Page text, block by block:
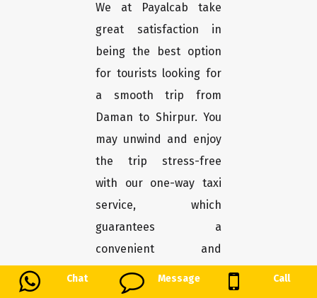
Chat Message Call
We at Payalcab take
great satisfaction in
being the best option
for tourists looking for
a smooth trip from
Daman to Shirpur. You
may unwind and enjoy
the trip stress-free
with our one-way taxi
service, which
guarantees a
convenient and
comfortable transport.
Here's why Payalcab is